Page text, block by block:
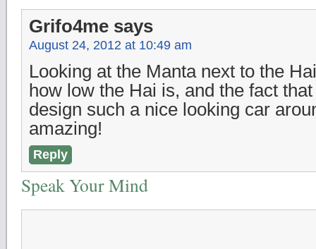
Grifo4me says
August 24, 2012 at 10:49 am
Looking at the Manta next to the
how low the Hai is, and the fact
design such a nice looking car
amazing!
Reply
Speak Your Mind